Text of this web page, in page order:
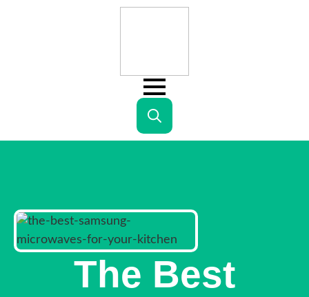
Search
The Best